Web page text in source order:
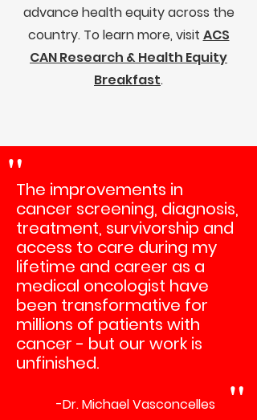
advance health equity across the
country. To learn more, visit ACS
CAN Research & Health Equity
Breakfast.
"The improvements in
cancer screening, diagnosis,
treatment, survivorship and
access to care during my
lifetime and career as a
medical oncologist have
been transformative for
millions of patients with
cancer - but our work is
unfinished.
-Dr. Michael Vasconcelles "